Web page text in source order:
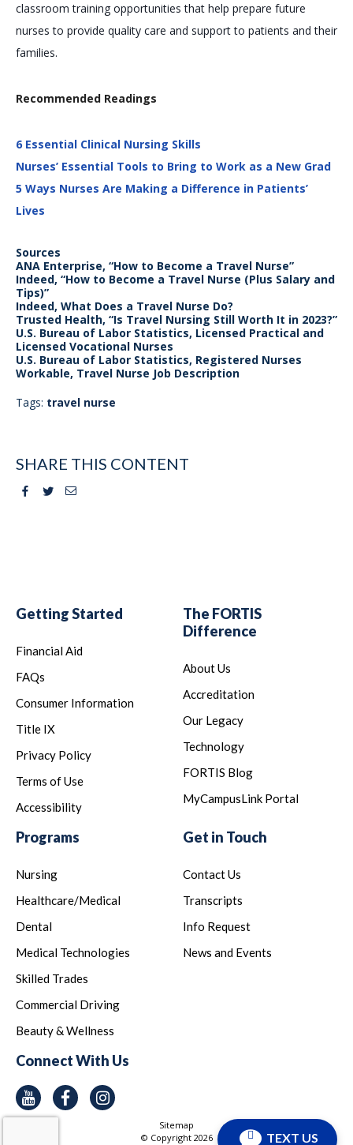
TEXT US
classroom training opportunities that help prepare future
nurses to provide quality care and support to patients and their
families.
Recommended Readings
6 Essential Clinical Nursing Skills
Nurses’ Essential Tools to Bring to Work as a New Grad
5 Ways Nurses Are Making a Difference in Patients’
Lives
Sources
ANA Enterprise, “How to Become a Travel Nurse”
Indeed, “How to Become a Travel Nurse (Plus Salary and
Tips)”
Indeed, What Does a Travel Nurse Do?
Trusted Health, “Is Travel Nursing Still Worth It in 2023?”
U.S. Bureau of Labor Statistics, Licensed Practical and
Licensed Vocational Nurses
U.S. Bureau of Labor Statistics, Registered Nurses
Workable, Travel Nurse Job Description
Tags: travel nurse
SHARE THIS CONTENT
Facebook
TwitterEmail
Getting Started
Financial Aid
FAQs
Consumer Information
Title IX
Privacy Policy
Terms of Use
Accessibility
The FORTIS
Difference
About Us
Accreditation
Our Legacy
Technology
FORTIS Blog
MyCampusLink Portal
Programs
Nursing
Healthcare/Medical
Dental
Medical Technologies
Skilled Trades
Commercial Driving
Beauty & Wellness
Get in Touch
Contact Us
Transcripts
Info Request
News and Events
Connect With Us
YoutubeFacebook
Sitemap
© Copyright 2026